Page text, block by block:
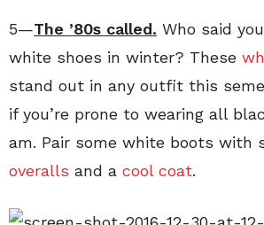
5—The ’80s called. Who said
white shoes in winter? These
stand out in any outfit this
if you’re prone to wearing all
am. Pair some white boots with
overalls and a cool coat.